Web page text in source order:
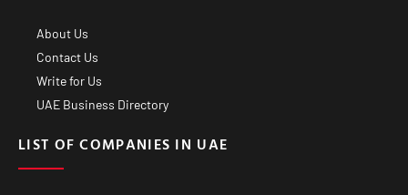
About Us
Contact Us
Write for Us
UAE Business Directory
LIST OF COMPANIES IN UAE